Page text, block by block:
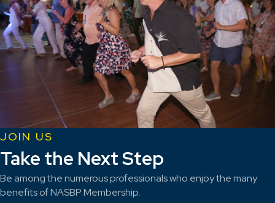
JOIN US
Take the Next Step
Be among the numerous professionals who enjoy the many
benefits of NASBP Membership.